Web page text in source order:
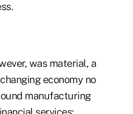
was material, a
economy no
manufacturing